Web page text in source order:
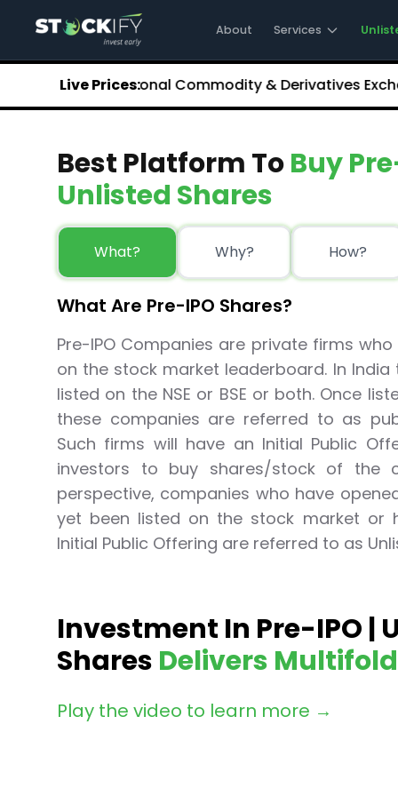
About Stockify
Pre-IPO and Unlisted Shares
Buy Unlisted Shares
Unlisted Shares Price List
Stockify Blog
Stockify Media
Stockify Events
Annual Reports
DRHP Filed Companies
Off Market Annexure
Investor Relations
Stockify Reviews
Contact Stockify
Terms and Conditions
Disclosures
SIP Calculator
Lumpsum Calculator
SWP Calculator
NSE India Unlisted Shares
Hero Fincorp Unlisted Shares
NSE India Unlisted Shares
Metropolitan Stock Exchange (MSEI) Unlisted Shares
Capgemini Technology Services India Limited Unlisted
AITMC Ventures Pvt Unlisted Shares
Apollo Green Energy Unlisted Shares
Ask Investment Managers Unlisted Shares
About Services
Live Prices:
NCDEX (National Commodity & Derivatives
Best Platform ToBuy
Unlisted Shares
What? Why? How?
What Are Pre-IPO Shares?
Pre-IPO Companies are private firms
on the stock market leaderboard. In
listed on the NSE or BSE or both. Once
these companies are referred to as
Such firms will have an Initial Public
investors to buy shares/stock of the
perspective, companies who have
yet been listed on the stock market or
Initial Public Offering are referred to as
Investment In Pre-IPO |
Shares Delivers
Play the video to learn more →